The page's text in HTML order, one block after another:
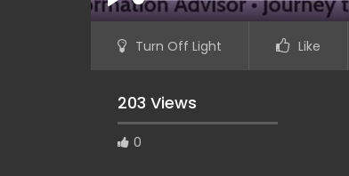
PLAY
Turn Off Light Like
203 Views
0